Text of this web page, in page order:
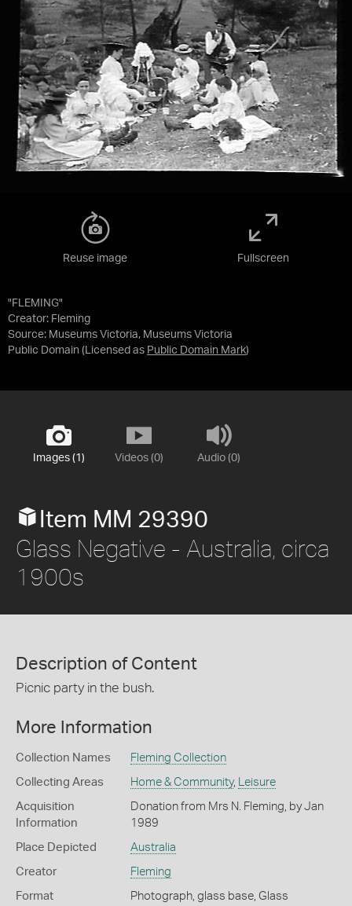
"FLEMING"
Creator: Fleming
Source: Museums Victoria, Museums Victoria
Public Domain (Licensed as Public Domain Mark)
Reuse image Fullscreen
Images (1) Videos (0) Audio (0)
Item MM 29390
Glass Negative - Australia, circa
1900s
Description of Content
Picnic party in the bush.
More Information
Collection Names Fleming Collection
Collecting Areas Home & Community, Leisure
Acquisition
Information
Donation from Mrs N. Fleming, by Jan
1989
Place Depicted Australia
Creator Fleming
Format
Photograph, glass base, Glass